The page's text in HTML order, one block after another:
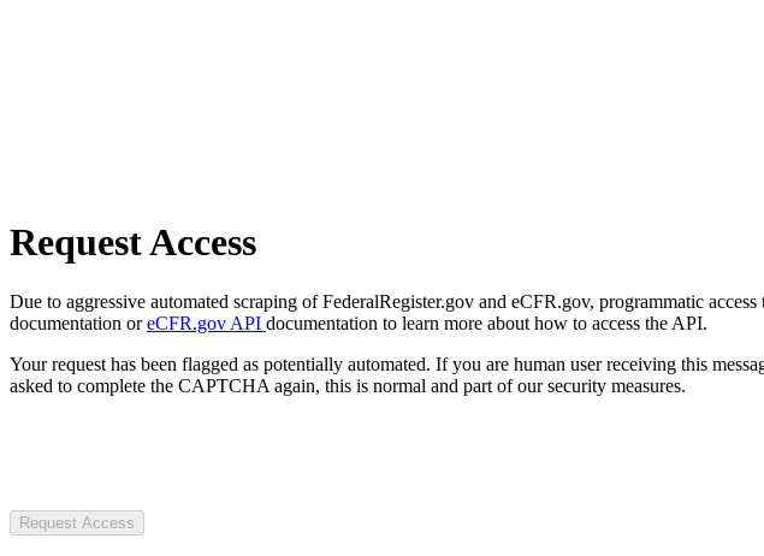
Request Access
Due to aggressive automated scraping of FederalRegister.gov and eCFR.gov, programmatic
documentation oreCFR.gov API documentation to learn more about how to access the API.
Your request has been flagged as potentially automated. If you are human user receiving this
asked to complete the CAPTCHA again, this is normal and part of our security measures.
Request Access